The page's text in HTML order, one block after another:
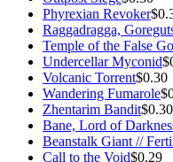
Phyrexian Revoker
Raggadragga,
Temple of the False
Undercellar Myconid
Volcanic Torrent$0.30
Wandering Fumarole
Zhentarim Bandit$0.30
Bane, Lord of
Beanstalk Giant //
Call to the Void$0.29